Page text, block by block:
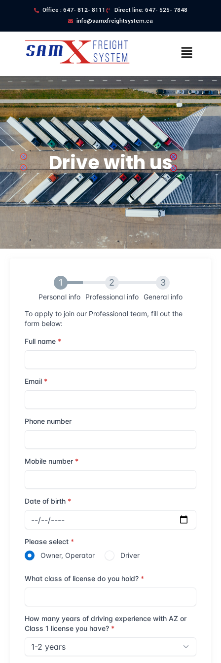
Office : 647- 812- 8111
Direct line: 647- 525- 7848
info@samxfreightsystem.ca
Drive with us